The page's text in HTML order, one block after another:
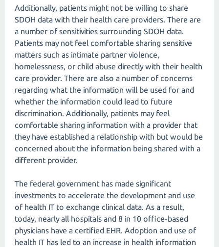
Additionally, patients might not be willing to share
SDOH data with their health care providers. There are
a number of sensitivities surrounding SDOH data.
Patients may not feel comfortable sharing sensitive
matters such as intimate partner violence,
homelessness, or child abuse directly with their health
care provider. There are also a number of concerns
regarding what the information will be used for and
whether the information could lead to future
discrimination. Additionally, patients may feel
comfortable sharing information with a provider that
they have established a relationship with but would be
concerned about the information being shared with a
different provider.
The federal government has made significant
investments to accelerate the development and use
of health IT to exchange clinical data. As a result,
today, nearly all hospitals and 8 in 10 office-based
physicians have a certified EHR. Adoption and use of
health IT has led to an increase in health information